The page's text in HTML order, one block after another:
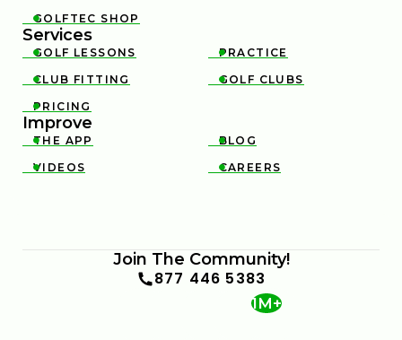

GOLFTEC SHOP
Services

GOLF LESSONS 
PRACTICE

CLUB FITTING 
GOLF CLUBS

PRICING
Improve

THE APP 
BLOG

VIDEOS 
CAREERS
Join The Community!
877 446 5383
1M+